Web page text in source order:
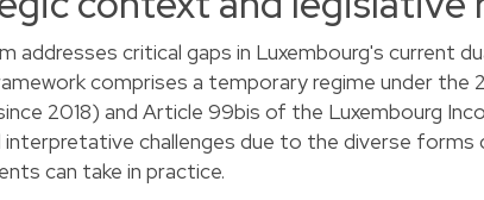
addresses critical gaps in Luxembourg's current
comprises a temporary regime under the
2018) and Article 99bis of the Luxembourg
interpretative challenges due to the diverse forms
can take in practice.